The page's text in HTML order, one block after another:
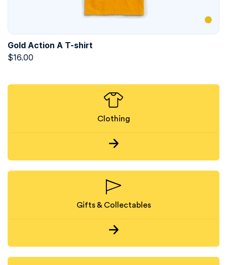
Gold Action A T-shirt
$16.00
Clothing
Gifts & Collectables